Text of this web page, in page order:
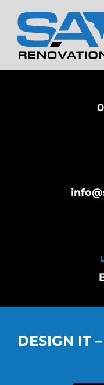
content
DESIGN IT